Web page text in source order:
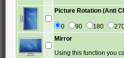
Picture Rotation (Anti
0 90 180
Mirror
Using this function you